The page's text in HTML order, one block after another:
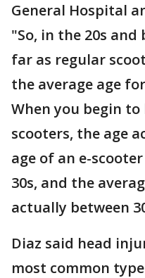
General Hospital
"So, in the 20s and
far as regular
the average age
When you begin
scooters, the age
age of an e-
30s, and the
actually between
Diaz said head
most common